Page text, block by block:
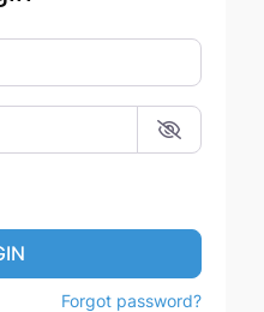
Forgot password?